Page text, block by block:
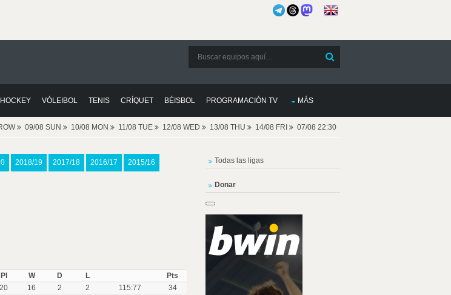
HOCKEY VÓLEIBOL TENIS CRÍQUET BÉISBOL PROGRAMACIÓN TV MÁS
09/08 SUN 10/08 MON 11/08 TUE 12/08 WED 13/08 THU 14/08 FRI 07/08 22:30
2018/19 2017/18 2016/17 2015/16
Pl W D L
Pts
20 16 2 2 115:77
34
Todas las ligas
Donar